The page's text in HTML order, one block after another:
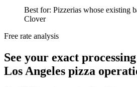
Best for: Pizzerias whose existing
Clover
Free rate analysis
See your exact
Los Angeles pizza